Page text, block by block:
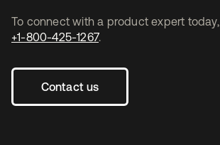
To connect with a product expert today,
+1-800-425-1267.
Contact us